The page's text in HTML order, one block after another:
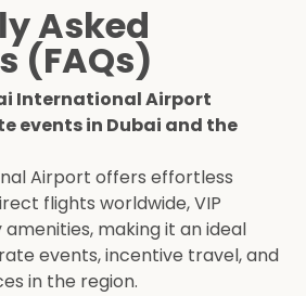
Asked
(FAQs)
International Airport
events in Dubai and the
Airport offers effortless
flights worldwide, VIP
amenities, making it an ideal
events, incentive travel, and
in the region.